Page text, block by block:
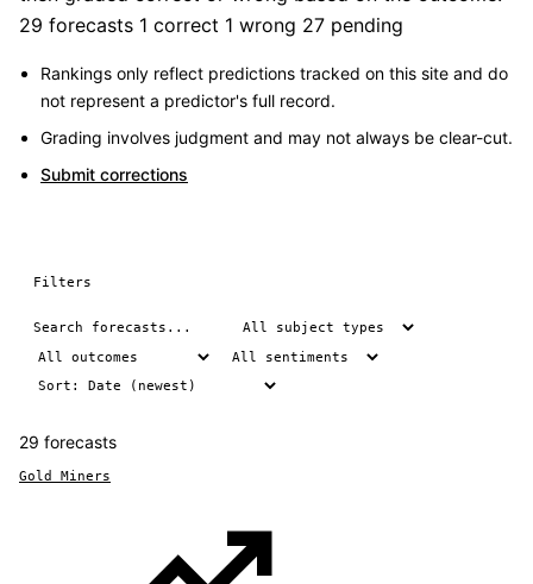
29 forecasts 1 correct 1 wrong 27 pending
Rankings only reflect predictions tracked on this site and do
not represent a predictor's full record.
Grading involves judgment and may not always be clear-cut.
Submit corrections
Filters
29 forecasts
Gold Miners